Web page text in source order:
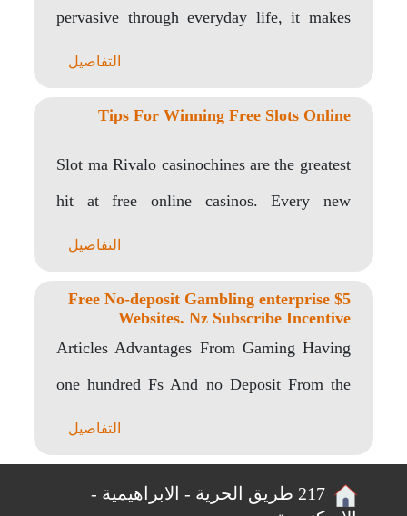
pervasive through everyday life, it makes
التفاصيل
Tips For Winning Free Slots Online
Slot ma Rivalo casinochines are the greatest
hit at free online casinos. Every new
التفاصيل
$5 Free No-deposit Gambling enterprise
Websites, Nz Subscribe Incentive
Articles Advantages From Gaming Having
one hundred Fs And no Deposit From the
التفاصيل
217 طريق الحرية - الابراهيمية -